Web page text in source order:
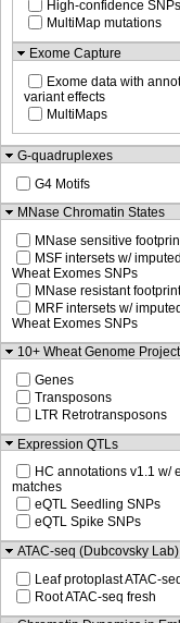
High-confidence SNPs
MultiMap mutations
Exome Capture
Exome data with
variant effects
MultiMaps
G-quadruplexes
G4 Motifs
MNase Chromatin States
MNase sensitive
MSF intersets w/
Wheat Exomes SNPs
MNase resistant
MRF intersets w/
Wheat Exomes SNPs
10+ Wheat Genome Project
Genes
Transposons
LTR Retrotransposons
Expression QTLs
HC annotations v1.1 w/
matches
eQTL Seedling SNPs
eQTL Spike SNPs
ATAC-seq (Dubcovsky Lab)
Leaf protoplast ATAC-
Root ATAC-seq fresh